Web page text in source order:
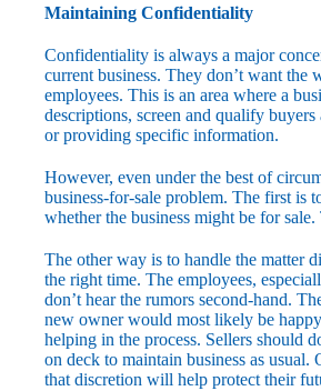
Maintaining Confidentiality
Confidentiality is always a major
current business. They don’t want the
employees. This is an area where a
descriptions, screen and qualify
or providing specific information.
However, even under the best of
business-for-sale problem. The first is
whether the business might be for
The other way is to handle the matter
the right time. The employees,
don’t hear the rumors second-hand.
new owner would most likely be
helping in the process. Sellers should
on deck to maintain business as
that discretion will help protect their